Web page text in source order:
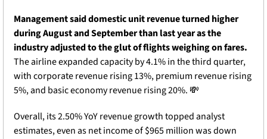
Management said domestic unit revenue turned higher
during August and September than last year as the
industry adjusted to the glut of flights weighing on fares.
The airline expanded capacity by 4.1% in the third quarter,
with corporate revenue rising 13%, premium revenue rising
5%, and basic economy revenue rising 20%. 💸
Overall, its 2.50% YoY revenue growth topped analyst
estimates, even as net income of $965 million was down